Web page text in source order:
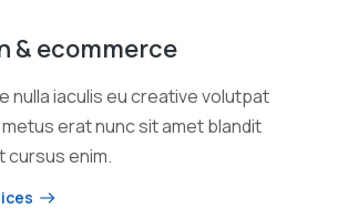
& ecommerce
nulla iaculis eu creative volutpat
erat nunc sit amet blandit
cursus enim.